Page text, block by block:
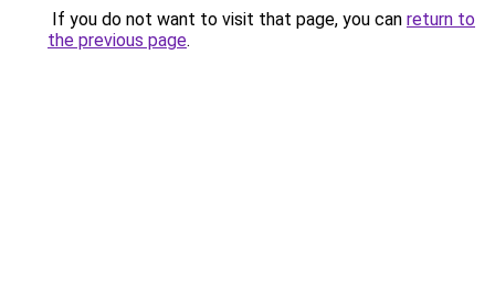
If you do not want to visit that page, you can return to
the previous page.